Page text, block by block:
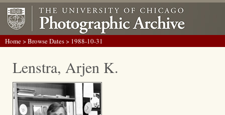
Home>Browse Dates> 1988-10-31
Lenstra, Arjen K.